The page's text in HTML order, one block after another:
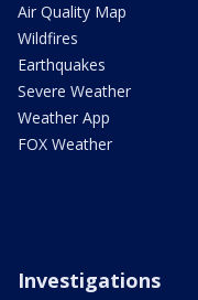
Air Quality Map
Wildfires
Earthquakes
Severe Weather
Weather App
FOX Weather
Investigations